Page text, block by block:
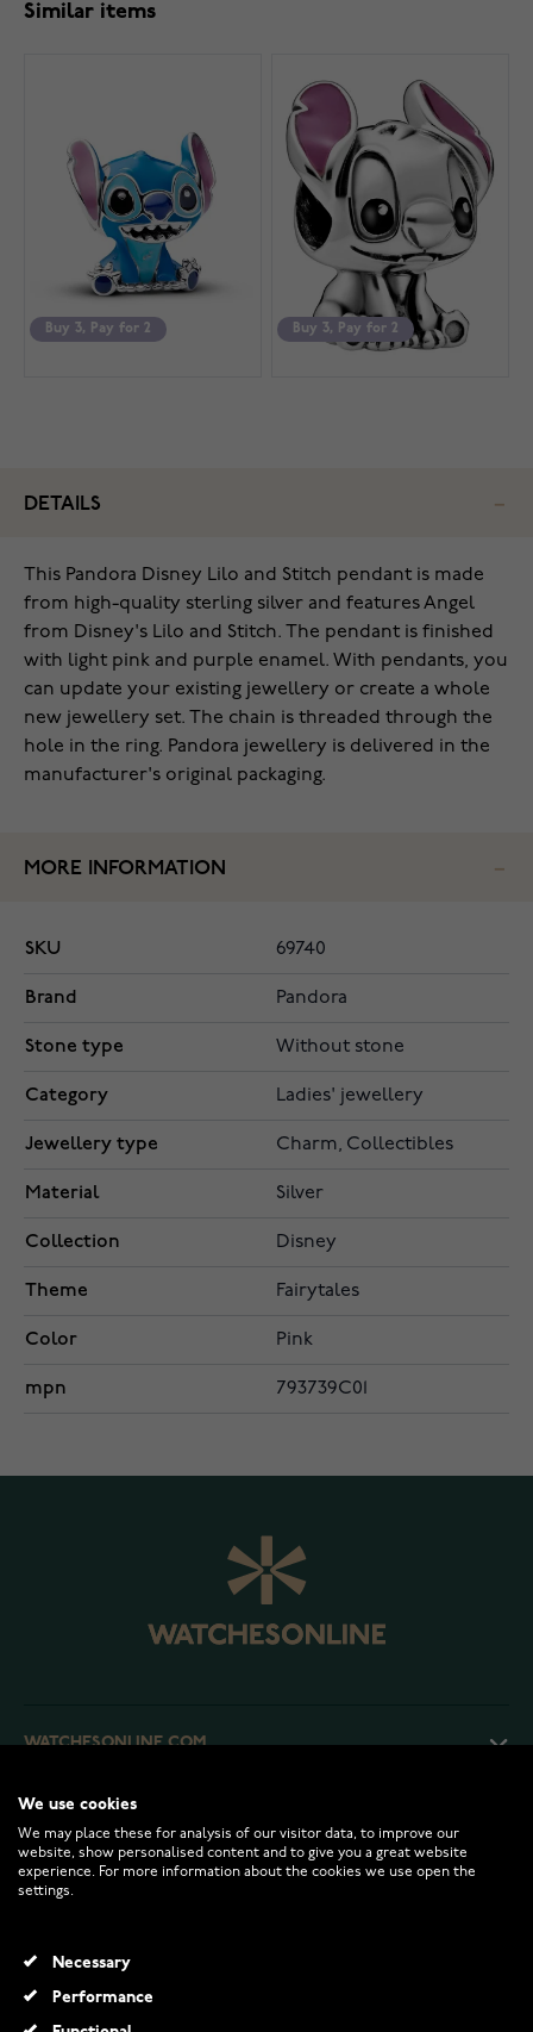
Similar items
Buy 3, Pay for 2 Buy 3, Pay for 2
DETAILS
This Pandora Disney Lilo and Stitch pendant is made
from high-quality sterling silver and features Angel
from Disney's Lilo and Stitch. The pendant is finished
with light pink and purple enamel. With pendants, you
can update your existing jewellery or create a whole
new jewellery set. The chain is threaded through the
hole in the ring. Pandora jewellery is delivered in the
manufacturer's original packaging.
MORE INFORMATION
SKU 69740
Brand Pandora
Stone type Without stone
Category Ladies' jewellery
Jewellery type Charm, Collectibles
Material Silver
Collection Disney
Theme Fairytales
Color Pink
mpn 793739C01
WATCHESONLINE.COM
CUSTOMER SERVICE
RETURNS AND TERMS
INFO
We use cookies
We may place these for analysis of our visitor data, to improve our
website, show personalised content and to give you a great website
experience. For more information about the cookies we use open the
settings.
Necessary
Performance